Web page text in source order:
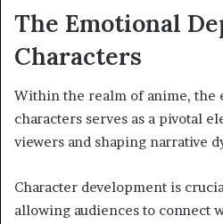
The Emotional
Characters
Within the realm of anime, the
characters serves as a pivotal
viewers and shaping narrative
Character development is
allowing audiences to connect